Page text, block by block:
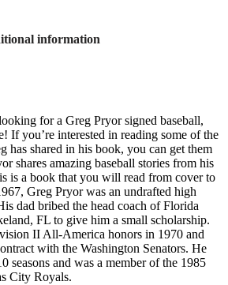
information
for a Greg Pryor signed baseball,
If you’re interested in reading some of the
has shared in his book, you can get them
shares amazing baseball stories from his
is a book that you will read from cover to
Greg Pryor was an undrafted high
dad bribed the head coach of Florida
FL to give him a small scholarship.
II All-America honors in 1970 and
with the Washington Senators. He
seasons and was a member of the 1985
City Royals.